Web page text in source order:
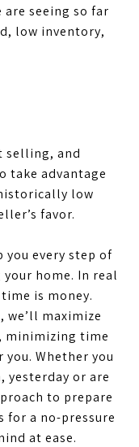
seeing so far
low inventory,
selling, and
take advantage
low
favor.
you every step of
home. In real
is money.
we’ll maximize
minimizing time
Whether you
or are
to prepare
a no-pressure
at ease.